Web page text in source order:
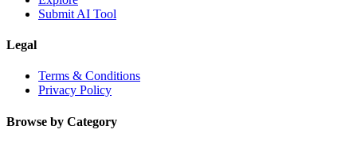
Submit AI Tool
Legal
Terms & Conditions
Privacy Policy
Browse by Category